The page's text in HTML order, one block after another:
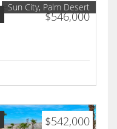
$546,000
Sun City, Palm Desert
$542,000